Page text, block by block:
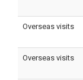
Overseas visits
Overseas visits